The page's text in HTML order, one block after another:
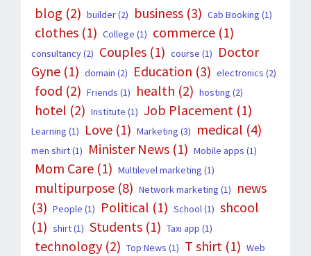
blog (2) builder(2) business (3) Cab Booking (1)
clothes (1) College (1) commerce (1)
consultancy(2) Couples (1) course (1)
Doctor
Gyne (1) domain (2) Education (3) electronics (2)
food (2) Friends (1) health (2) hosting (2)
hotel (2) Institute (1) Job Placement (1)
Learning (1) Love (1) Marketing (3) medical (4)
men shirt(1) Minister News (1) Mobile apps (1)
Mom Care (1) Multilevel marketing (1)
multipurpose (8) Network marketing (1)
news
(3) People (1) Political (1) School(1) shcool
(1) shirt(1) Students (1) Taxi app (1)
technology (2) Top News (1) T shirt (1) Web